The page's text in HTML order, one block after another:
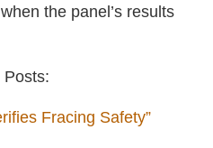
the panel’s results
Posts:
Fracing Safety”